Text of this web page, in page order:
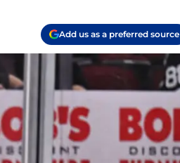
Add us as a preferred source